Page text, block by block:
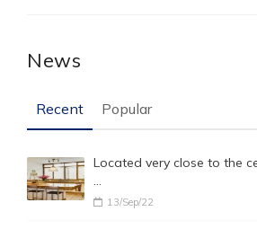
News
Recent Popular
Located very close to the
…
13/Sep/22